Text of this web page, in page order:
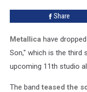
Share
Metallica have
Son," which is the third
upcoming 11th studio
The band teased the